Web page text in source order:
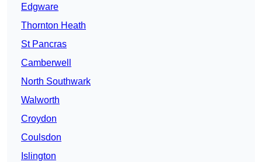
Edgware
Thornton Heath
St Pancras
Camberwell
North Southwark
Walworth
Croydon
Coulsdon
Islington